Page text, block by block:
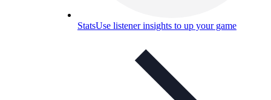
StatsUse listener insights to up your game